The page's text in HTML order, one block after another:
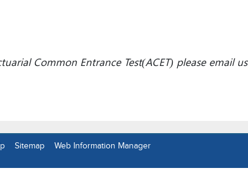
Common Entrance Test(ACET) please email
Sitemap Web Information Manager